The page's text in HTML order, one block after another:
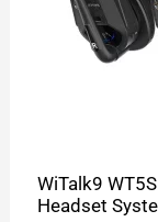
WiTalk9
Headset